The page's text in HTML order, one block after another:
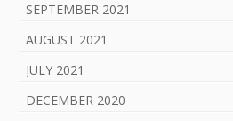
SEPTEMBER 2021
AUGUST 2021
JULY 2021
DECEMBER 2020